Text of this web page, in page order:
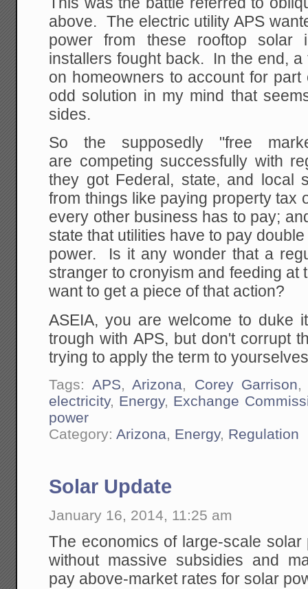
above. The electric utility APS
power from these rooftop
installers fought back. In the end,
on homeowners to account for
odd solution in my mind that
sides.
So the supposedly "free
are competing successfully with
they got Federal, state, and local
from things like paying property tax
every other business has to pay;
state that utilities have to pay
power. Is it any wonder that a
stranger to cronyism and feeding at
want to get a piece of that action?
ASEIA, you are welcome to duke
trough with APS, but don't corrupt
trying to apply the term to
Tags: APS,Arizona, Corey Garrison
electricity, Energy, Exchange
power
Category:Arizona, Energy, Regulation
Solar Update
January 16, 2014, 11:25 am
The economics of large-scale
without massive subsidies and
pay above-market rates for solar